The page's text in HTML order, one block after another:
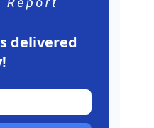
delivered